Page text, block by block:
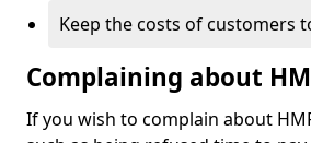
Keep the costs of customers
Complaining about
If you wish to complain about